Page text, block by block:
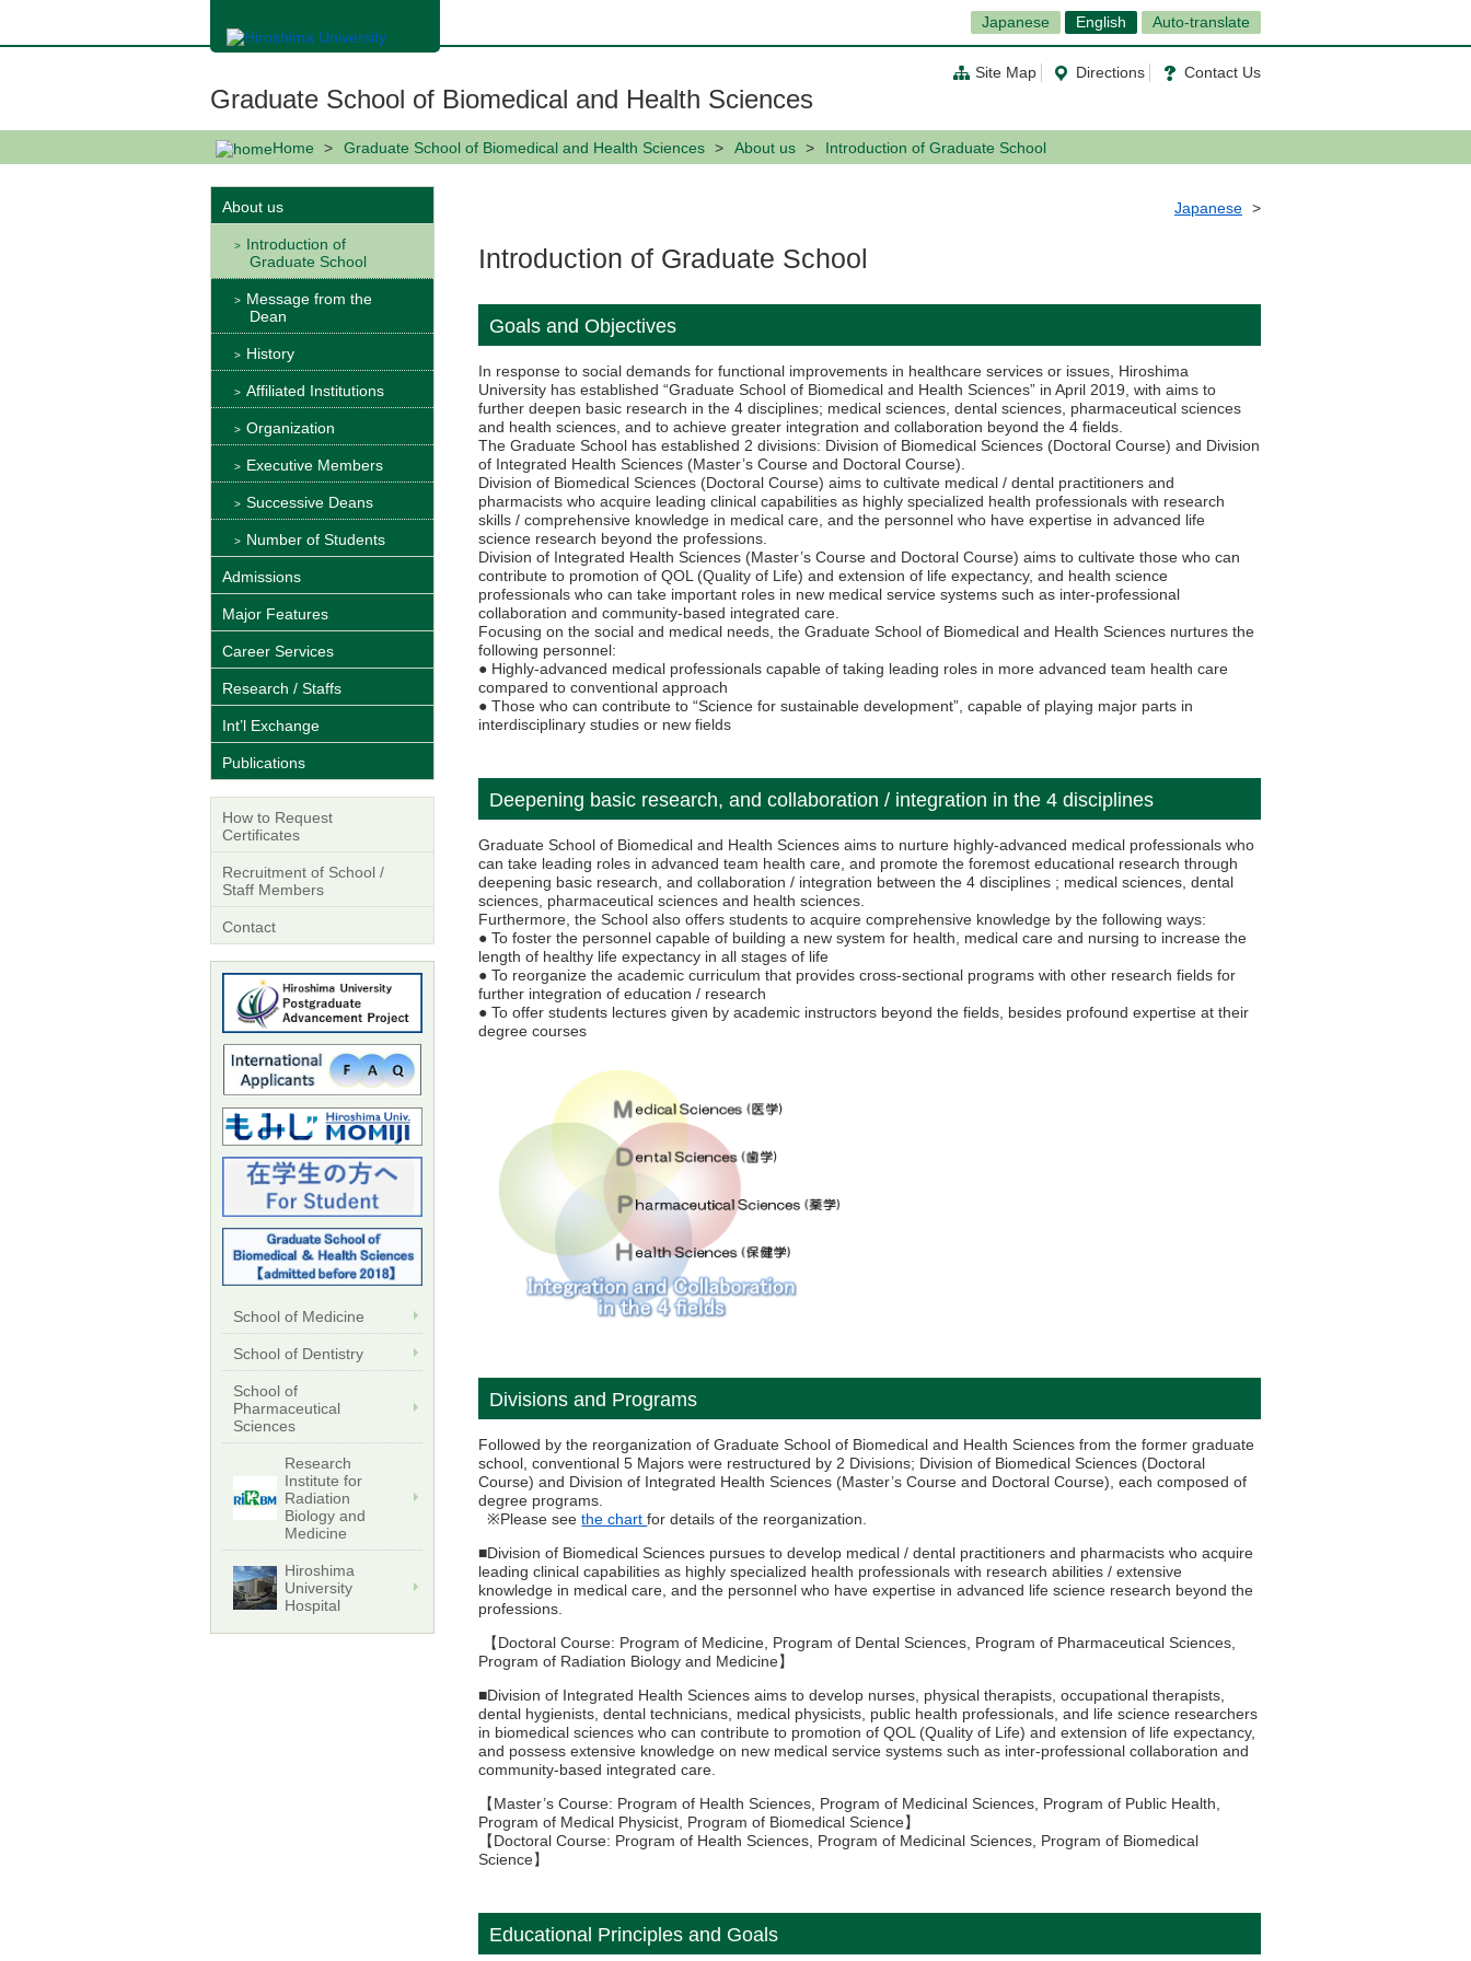
ン
Japanese English Auto-translate
Site Map Directions Contact Us
Graduate School of Biomedical and Health Sciences
Home Graduate School of Biomedical and Health Sciences About us Introduction of Graduate School
Japanese
Introduction of Graduate School
Goals and Objectives
In response to social demands for functional improvements in healthcare services or issues, Hiroshima
University has established “Graduate School of Biomedical and Health Sciences” in April 2019, with aims to
further deepen basic research in the 4 disciplines; medical sciences, dental sciences, pharmaceutical sciences
and health sciences, and to achieve greater integration and collaboration beyond the 4 fields.
The Graduate School has established 2 divisions: Division of Biomedical Sciences (Doctoral Course) and Division
of Integrated Health Sciences (Master’s Course and Doctoral Course).
Division of Biomedical Sciences (Doctoral Course) aims to cultivate medical / dental practitioners and
pharmacists who acquire leading clinical capabilities as highly specialized health professionals with research
skills / comprehensive knowledge in medical care, and the personnel who have expertise in advanced life
science research beyond the professions.
Division of Integrated Health Sciences (Master’s Course and Doctoral Course) aims to cultivate those who can
contribute to promotion of QOL (Quality of Life) and extension of life expectancy, and health science
professionals who can take important roles in new medical service systems such as inter-professional
collaboration and community-based integrated care.
Focusing on the social and medical needs, the Graduate School of Biomedical and Health Sciences nurtures the
following personnel:
● Highly-advanced medical professionals capable of taking leading roles in more advanced team health care
compared to conventional approach
● Those who can contribute to “Science for sustainable development”, capable of playing major parts in
interdisciplinary studies or new fields
Deepening basic research, and collaboration / integration in the 4 disciplines
Graduate School of Biomedical and Health Sciences aims to nurture highly-advanced medical professionals who
can take leading roles in advanced team health care, and promote the foremost educational research through
deepening basic research, and collaboration / integration between the 4 disciplines ; medical sciences, dental
sciences, pharmaceutical sciences and health sciences.
Furthermore, the School also offers students to acquire comprehensive knowledge by the following ways:
● To foster the personnel capable of building a new system for health, medical care and nursing to increase the
length of healthy life expectancy in all stages of life
● To reorganize the academic curriculum that provides cross-sectional programs with other research fields for
further integration of education / research
● To offer students lectures given by academic instructors beyond the fields, besides profound expertise at their
degree courses
Divisions and Programs
Followed by the reorganization of Graduate School of Biomedical and Health Sciences from the former graduate
school, conventional 5 Majors were restructured by 2 Divisions; Division of Biomedical Sciences (Doctoral
Course) and Division of Integrated Health Sciences (Master’s Course and Doctoral Course), each composed of
degree programs.
※Please seethe chartfor details of the reorganization.
■Division of Biomedical Sciences pursues to develop medical / dental practitioners and pharmacists who acquire
leading clinical capabilities as highly specialized health professionals with research abilities / extensive
knowledge in medical care, and the personnel who have expertise in advanced life science research beyond the
professions.
【Doctoral Course: Program of Medicine, Program of Dental Sciences, Program of Pharmaceutical Sciences,
Program of Radiation Biology and Medicine】
■Division of Integrated Health Sciences aims to develop nurses, physical therapists, occupational therapists,
dental hygienists, dental technicians, medical physicists, public health professionals, and life science researchers
in biomedical sciences who can contribute to promotion of QOL (Quality of Life) and extension of life expectancy,
and possess extensive knowledge on new medical service systems such as inter-professional collaboration and
community-based integrated care.
【Master’s Course: Program of Health Sciences, Program of Medicinal Sciences, Program of Public Health,
Program of Medical Physicist, Program of Biomedical Science】
【Doctoral Course: Program of Health Sciences, Program of Medicinal Sciences, Program of Biomedical
Science】
Educational Principles and Goals
About us
Introduction of
Graduate School
Message from the
Dean
History
Affiliated Institutions
Organization
Executive Members
Successive Deans
Number of Students
Admissions
Major Features
Career Services
Research / Staffs
Int’l Exchange
Publications
How to Request
Certificates
Recruitment of School /
Staff Members
Contact
School of Medicine
School of Dentistry
School of
Pharmaceutical
Sciences
Research
Institute for
Radiation
Biology and
Medicine
Hiroshima
University
Hospital